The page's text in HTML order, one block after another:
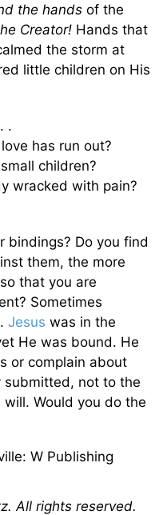
the hands of the
Creator! Hands that
the storm at
little children on His
.
has run out?
children?
with pain?
bindings? Do you find
them, the more
that you are
Sometimes
Jesus was in the
He was bound. He
or complain about
submitted, not to the
will. Would you do the
W Publishing
All rights reserved.